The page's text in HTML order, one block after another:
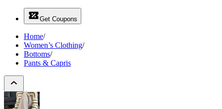
Get Coupons
Home/
Women’s Clothing/
Bottoms/
Pants & Capris